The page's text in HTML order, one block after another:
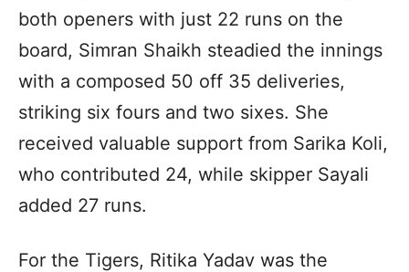
both openers with just 22 runs on the
board, Simran Shaikh steadied the innings
with a composed 50 off 35 deliveries,
striking six fours and two sixes. She
received valuable support from Sarika Koli,
who contributed 24, while skipper Sayali
added 27 runs.
For the Tigers, Ritika Yadav was the